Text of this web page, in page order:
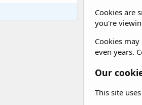
Cookies are
you're
Cookies
even years.
Our
This site